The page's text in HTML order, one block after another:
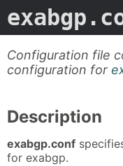
Configuration file
configuration for
Description
exabgp.conf
for exabgp.